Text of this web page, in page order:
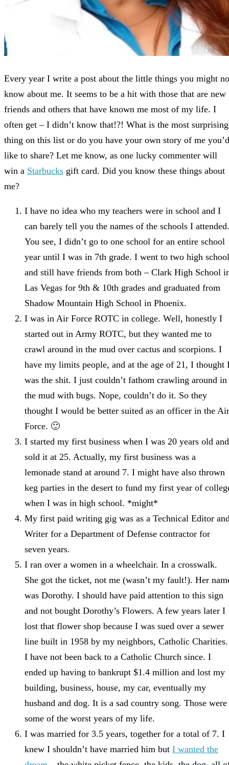
Every year I write a post about the little things you might
know about me. It seems to be a hit with those that are new
friends and others that have known me most of my life. I
often get – I didn’t know that!?! What is the most surprising
thing on this list or do you have your own story of me you’d
like to share? Let me know, as one lucky commenter will
win a Starbucks gift card. Did you know these things about
me?
I have no idea who my teachers were in school and I
can barely tell you the names of the schools I attended.
You see, I didn’t go to one school for an entire school
year until I was in 7th grade. I went to two high
and still have friends from both – Clark High School
Las Vegas for 9th & 10th grades and graduated from
Shadow Mountain High School in Phoenix.
I was in Air Force ROTC in college. Well, honestly I
started out in Army ROTC, but they wanted me to
crawl around in the mud over cactus and scorpions. I
have my limits people, and at the age of 21, I thought
was the shit. I just couldn’t fathom crawling around in
the mud with bugs. Nope, couldn’t do it. So they
thought I would be better suited as an officer in the Air
Force. 🙂
I started my first business when I was 20 years old and
sold it at 25. Actually, my first business was a
lemonade stand at around 7. I might have also thrown
keg parties in the desert to fund my first year of
when I was in high school. *might*
My first paid writing gig was as a Technical Editor
Writer for a Department of Defense contractor for
seven years.
I ran over a women in a wheelchair. In a crosswalk.
She got the ticket, not me (wasn’t my fault!). Her
was Dorothy. I should have paid attention to this sign
and not bought Dorothy’s Flowers. A few years later I
lost that flower shop because I was sued over a sewer
line built in 1958 by my neighbors, Catholic Charities.
I have not been back to a Catholic Church since. I
ended up having to bankrupt $1.4 million and lost my
building, business, house, my car, eventually my
husband and dog. It is a sad country song. Those were
some of the worst years of my life.
I was married for 3.5 years, together for a total of 7. I
knew I shouldn’t have married him but I wanted the